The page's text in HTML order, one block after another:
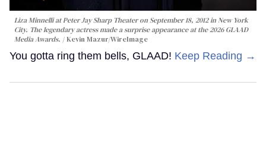
Liza Minnelli at Peter Jay Sharp Theater on September 18, 2012 in New York
City. The legendary actress made a surprise appearance at the 2026 GLAAD
Media Awards.
Kevin Mazur/WireImage
You gotta ring them bells, GLAAD! Keep Reading →